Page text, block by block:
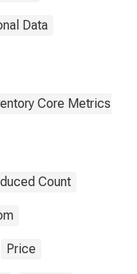
Data
Core Metrics
Count
Price